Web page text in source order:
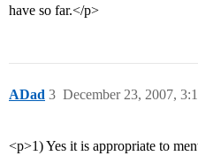
have so far.</p>
ADad December 23, 2007,
3
<p>1) Yes it is appropriate to